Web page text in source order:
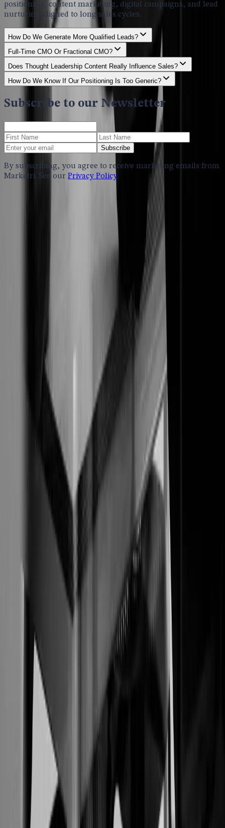
positioning, content marketing, digital campaigns, and lead
nurturing aligned to long sales cycles.
How Do We Generate More Qualified Leads?
Full-Time CMO Or Fractional CMO?
Does Thought Leadership Content Really Influence Sales?
How Do We Know If Our Positioning Is Too Generic?
Subscribe to our Newsletter
Subscribe
By subscribing, you agree to receive marketing emails from
Marketri. See our Privacy Policy.
Healthcare
Life Sciences
Manufacturing
Professional Services
Technology